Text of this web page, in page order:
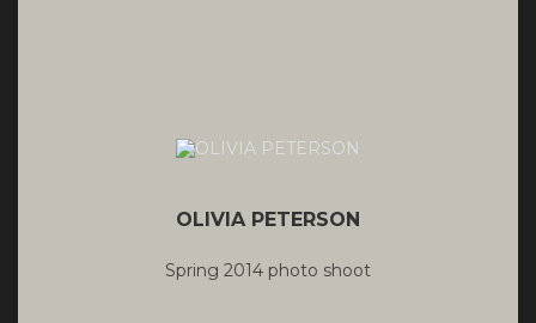
OLIVIA PETERSON
Spring 2014 photo shoot